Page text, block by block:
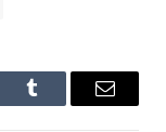
Tumblr Email